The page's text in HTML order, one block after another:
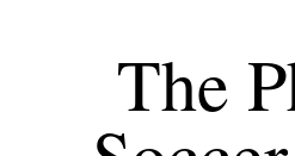
The